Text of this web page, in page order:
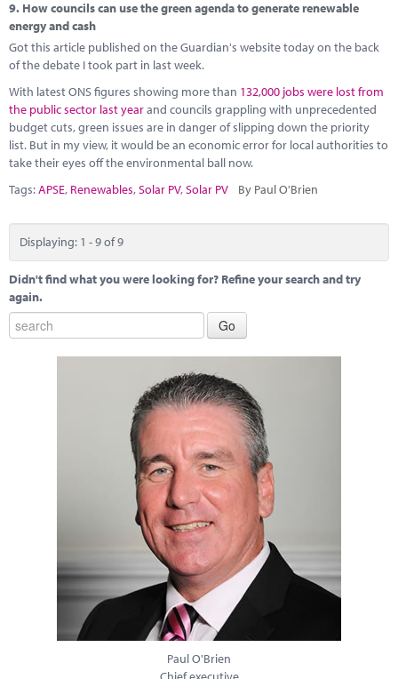
9. How councils can use the green agenda to generate renewable
energy and cash
Got this article published on the Guardian's website today on the back
of the debate I took part in last week.
With latest ONS figures showing more than 132,000 jobs were lost from
the public sector last yearand councils grappling with unprecedented
budget cuts, green issues are in danger of slipping down the priority
list. But in my view, it would be an economic error for local authorities to
take their eyes off the environmental ball now.
Tags:APSE, Renewables,Solar PV,Solar PV By Paul O'Brien
Displaying: 1 - 9 of 9
Didn't find what you were looking for? Refine your search and try
again.
Paul O'Brien